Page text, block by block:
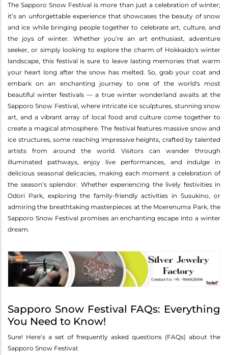
The Sapporo Snow Festival is more than just a celebration of winter;
it’s an unforgettable experience that showcases the beauty of snow
and ice while bringing people together to celebrate art, culture, and
the joys of winter. Whether you’re an art enthusiast, adventure
seeker, or simply looking to explore the charm of Hokkaido's winter
landscape, this festival is sure to leave lasting memories that warm
your heart long after the snow has melted. So, grab your coat and
embark on an enchanting journey to one of the world's most
beautiful winter festivals — a true winter wonderland awaits at the
Sapporo Snow Festival, where intricate ice sculptures, stunning snow
art, and a vibrant array of local food and culture come together to
create a magical atmosphere. The festival features massive snow and
ice structures, some reaching impressive heights, crafted by talented
artists from around the world. Visitors can wander through
illuminated pathways, enjoy live performances, and indulge in
delicious seasonal delicacies, making each moment a celebration of
the season’s splendor. Whether experiencing the lively festivities in
Odori Park, exploring the family-friendly activities in Susukino, or
admiring the breathtaking masterpieces at the Moerenuma Park, the
Sapporo Snow Festival promises an enchanting escape into a winter
dream.
Sapporo Snow Festival FAQs: Everything
You Need to Know!
Sure! Here’s a set of frequently asked questions (FAQs) about the
Sapporo Snow Festival: